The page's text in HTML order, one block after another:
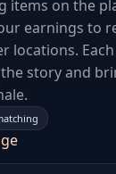
items on the
earnings to
locations.
story and